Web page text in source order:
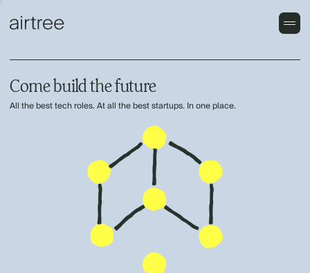
Come build the future
All the best tech roles. At all the best startups. In one place.